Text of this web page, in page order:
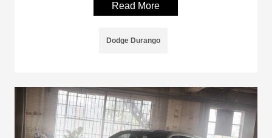
Read More
Dodge Durango